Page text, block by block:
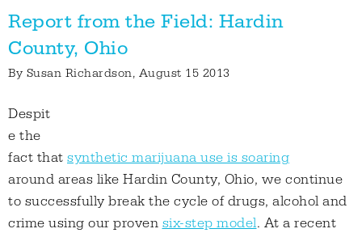
Report from the Field: Hardin
County, Ohio
By Susan Richardson, August 15 2013
Despit
e the
fact that synthetic marijuana use is soaring
around areas like Hardin County, Ohio, we continue
to successfully break the cycle of drugs, alcohol and
crime using our proven six-step model. At a recent